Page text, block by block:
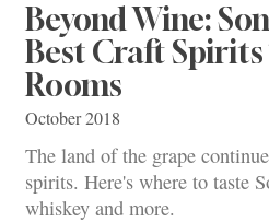
Beyond Wine:
Best Craft
Rooms
October 2018
The land of the grape
spirits. Here's where to taste
whiskey and more.